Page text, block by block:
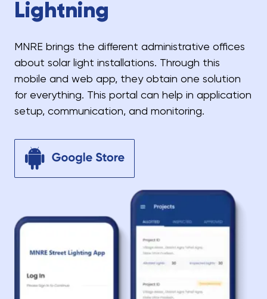
Lightning
MNRE brings the different administrative offices
about solar light installations. Through this
mobile and web app, they obtain one solution
for everything. This portal can help in application
setup, communication, and monitoring.